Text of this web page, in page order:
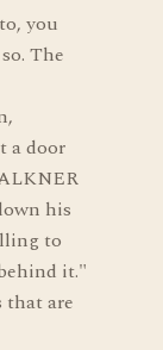
you
The
a door
his
to
it."
are